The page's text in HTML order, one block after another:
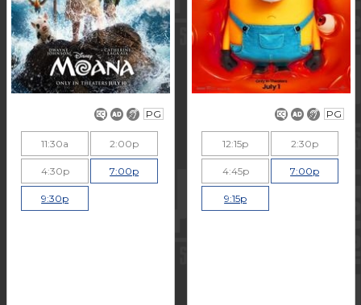
PG
11:30a 2:00p
4:30p 7:00p
9:30p
PG
12:15p 2:30p
4:45p 7:00p
9:15p